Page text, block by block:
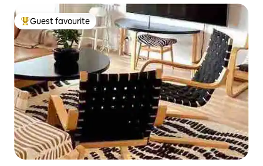
Top guest favourite
Guest favourite